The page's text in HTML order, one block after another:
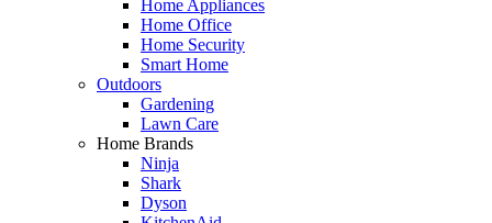
Home Appliances
Home Office
Home Security
Smart Home
Outdoors
Gardening
Lawn Care
Home Brands
Ninja
Shark
Dyson